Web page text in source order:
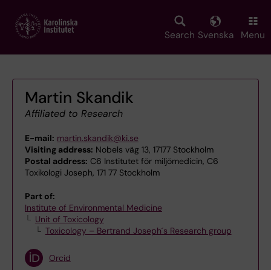
main
Search Svenska Menu
Martin Skandik
Affiliated to Research
E-mail: martin.skandik@ki.se
Visiting address: Nobels väg 13, 17177 Stockholm
Postal address: C6 Institutet för miljömedicin, C6
Toxikologi Joseph, 171 77 Stockholm
Part of:
Institute of Environmental Medicine
Unit of Toxicology
Toxicology – Bertrand Joseph´s Research group
Orcid